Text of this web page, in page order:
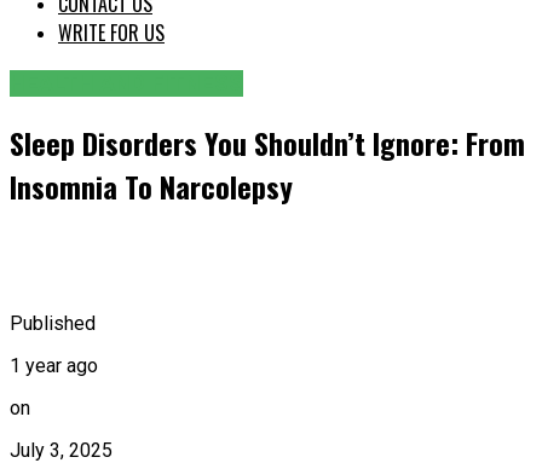
WRITE FOR US
Sleep Disorders You Shouldn’t Ignore: From
Insomnia To Narcolepsy
Published
1 year ago
on
July 3, 2025